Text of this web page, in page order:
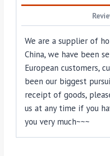
We are a supplier of
China, we have been
European customers,
been our biggest
receipt of goods,
us at any time if you
you very much~~~